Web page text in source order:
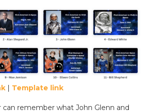
| Template link
can remember what John Glenn and